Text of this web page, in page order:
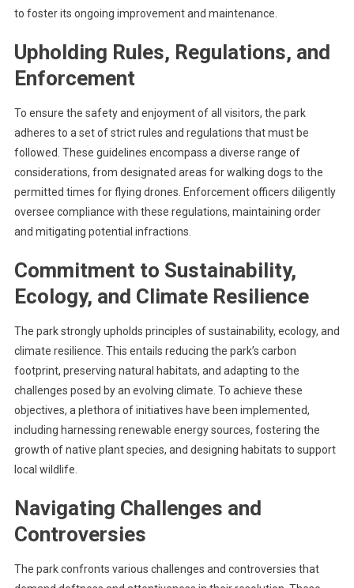
to foster its ongoing improvement and maintenance.
Upholding Rules, Regulations, and
Enforcement
To ensure the safety and enjoyment of all visitors, the park
adheres to a set of strict rules and regulations that must be
followed. These guidelines encompass a diverse range of
considerations, from designated areas for walking dogs to the
permitted times for flying drones. Enforcement officers diligently
oversee compliance with these regulations, maintaining order
and mitigating potential infractions.
Commitment to Sustainability,
Ecology, and Climate Resilience
The park strongly upholds principles of sustainability, ecology, and
climate resilience. This entails reducing the park’s carbon
footprint, preserving natural habitats, and adapting to the
challenges posed by an evolving climate. To achieve these
objectives, a plethora of initiatives have been implemented,
including harnessing renewable energy sources, fostering the
growth of native plant species, and designing habitats to support
local wildlife.
Navigating Challenges and
Controversies
The park confronts various challenges and controversies that